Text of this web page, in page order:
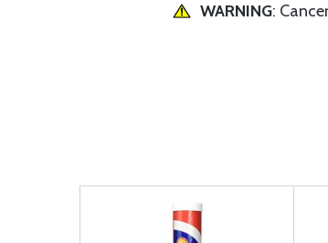
WARNING: